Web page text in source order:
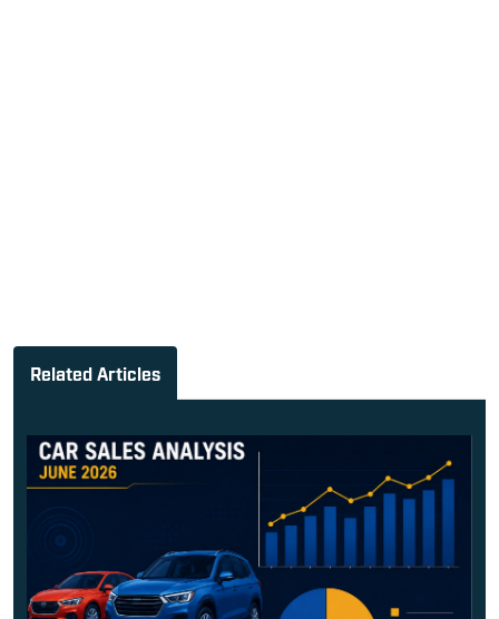
Related Articles